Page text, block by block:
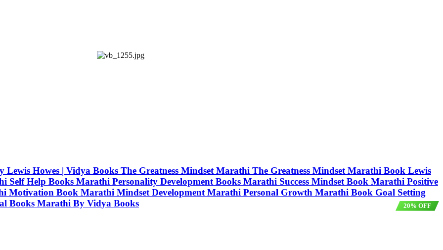
Lewis Howes | Vidya Books The Greatness Mindset Marathi The Greatness Mindset Marathi Book Lewis
Self Help Books Marathi Personality Development Books Marathi Success Mindset Book Marathi Positive
Motivation Book Marathi Mindset Development Marathi Personal Growth Marathi Book Goal Setting
Books Marathi By Vidya Books
20% OFF